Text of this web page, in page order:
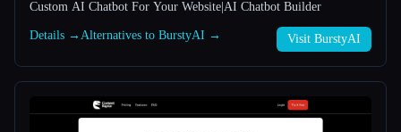
Custom AI Chatbot For Your Website|AI Chatbot Builder
Details → Alternatives to BurstyAI → Visit BurstyAI